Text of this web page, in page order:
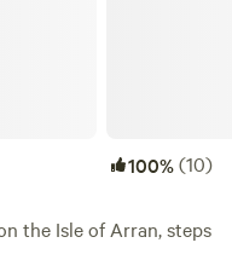
100%(10)
the Isle of Arran, steps